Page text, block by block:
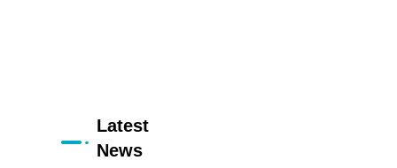
Latest
News